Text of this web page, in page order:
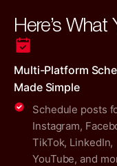
Here’s What
Multi-Platform
Made Simple
Schedule posts
Instagram,
TikTok, LinkedIn,
YouTube, and